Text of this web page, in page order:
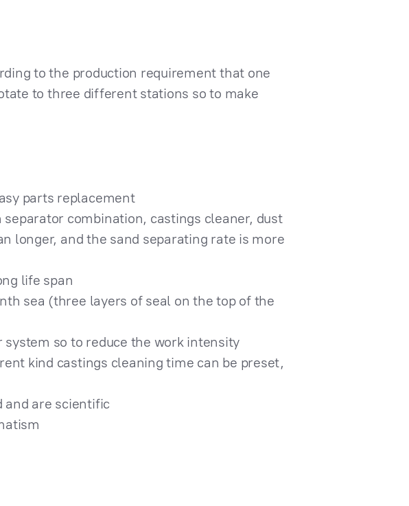
to the production requirement that one
to three different stations so to make
parts replacement
combination, castings cleaner, dust
longer, and the sand separating rate is more
life span
sea (three layers of seal on the top of the
so to reduce the work intensity
kind castings cleaning time can be preset,
and are scientific